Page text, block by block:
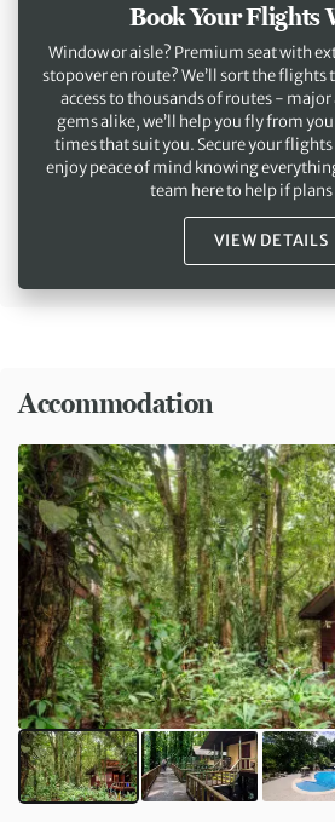
Book Your Flights
Window or aisle? Premium seat with
stopover en route? We’ll sort the
access to thousands of routes -
gems alike, we’ll help you fly from
times that suit you. Secure your
enjoy peace of mind knowing
team here to help if plans
VIEW DETAILS
Accommodation